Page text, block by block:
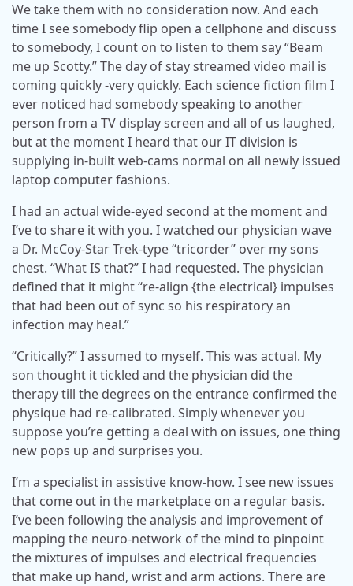
We take them with no consideration now. And each
time I see somebody flip open a cellphone and discuss
to somebody, I count on to listen to them say “Beam
me up Scotty.” The day of stay streamed video mail is
coming quickly -very quickly. Each science fiction film I
ever noticed had somebody speaking to another
person from a TV display screen and all of us laughed,
but at the moment I heard that our IT division is
supplying in-built web-cams normal on all newly issued
laptop computer fashions.
I had an actual wide-eyed second at the moment and
I’ve to share it with you. I watched our physician wave
a Dr. McCoy-Star Trek-type “tricorder” over my sons
chest. “What IS that?” I had requested. The physician
defined that it might “re-align {the electrical} impulses
that had been out of sync so his respiratory an
infection may heal.”
“Critically?” I assumed to myself. This was actual. My
son thought it tickled and the physician did the
therapy till the degrees on the entrance confirmed the
physique had re-calibrated. Simply whenever you
suppose you’re getting a deal with on issues, one thing
new pops up and surprises you.
I’m a specialist in assistive know-how. I see new issues
that come out in the marketplace on a regular basis.
I’ve been following the analysis and improvement of
mapping the neuro-network of the mind to pinpoint
the mixtures of impulses and electrical frequencies
that make up hand, wrist and arm actions. There are